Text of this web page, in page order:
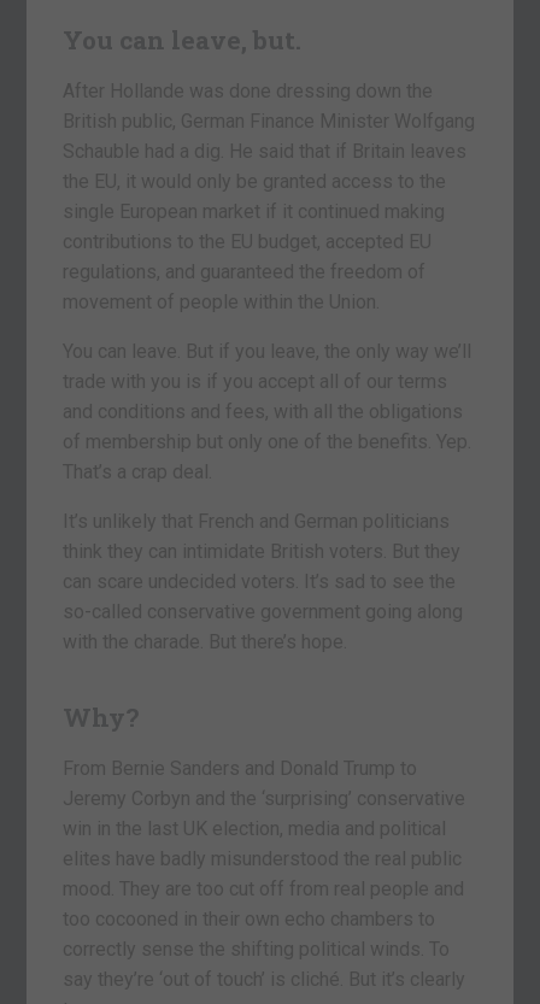
You can leave, but.
After Hollande was done dressing down the
British public, German Finance Minister Wolfgang
Schauble had a dig. He said that if Britain leaves
the EU, it would only be granted access to the
single European market if it continued making
contributions to the EU budget, accepted EU
regulations, and guaranteed the freedom of
movement of people within the Union.
You can leave. But if you leave, the only way we’ll
trade with you is if you accept all of our terms
and conditions and fees, with all the obligations
of membership but only one of the benefits. Yep.
That’s a crap deal.
It’s unlikely that French and German politicians
think they can intimidate British voters. But they
can scare undecided voters. It’s sad to see the
so-called conservative government going along
with the charade. But there’s hope.
Why?
From Bernie Sanders and Donald Trump to
Jeremy Corbyn and the ‘surprising’ conservative
win in the last UK election, media and political
elites have badly misunderstood the real public
mood. They are too cut off from real people and
too cocooned in their own echo chambers to
correctly sense the shifting political winds. To
say they’re ‘out of touch’ is cliché. But it’s clearly